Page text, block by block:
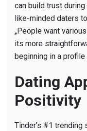
can build trust
like-minded daters
„People want
its more
beginning in a profile
Dating
Positivity
Tinder’s #1 trending